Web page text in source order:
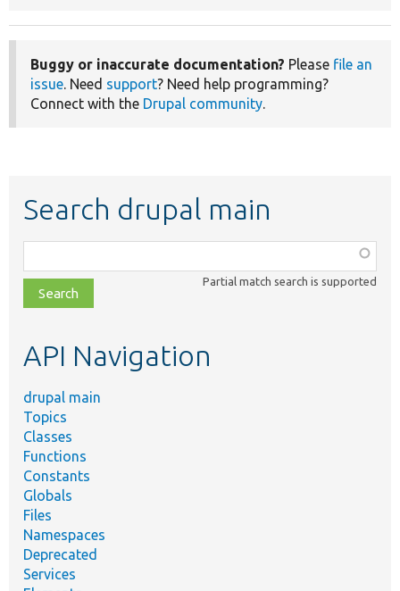
Buggy or inaccurate documentation? Please file an
issue. Need support? Need help programming?
Connect with the Drupal community.
Search drupal main
class,
file,
topic,
Partial match search is supported
API Navigation
drupal main
Topics
Classes
Functions
Constants
Globals
Files
Namespaces
Deprecated
Services